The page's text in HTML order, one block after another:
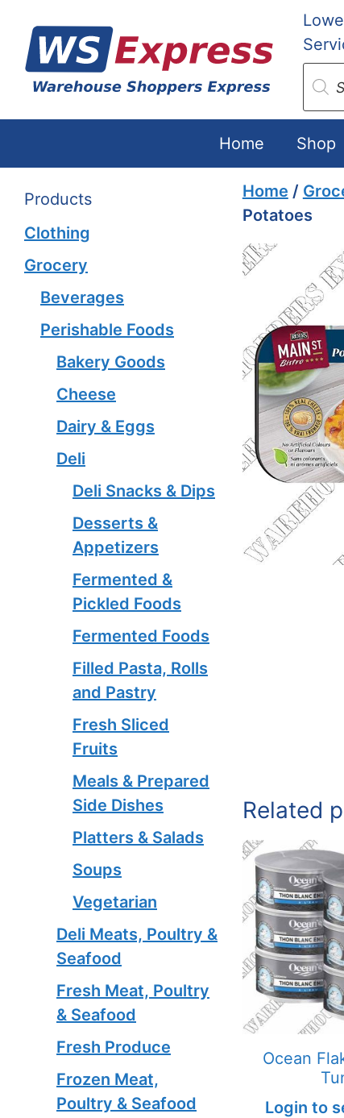
content
Home Shop
Home /
Potatoes
Related
Ocean
Login to
Products
Clothing
Grocery
Beverages
Perishable Foods
Bakery Goods
Cheese
Dairy & Eggs
Deli
Deli Snacks & Dips
Desserts &
Appetizers
Fermented &
Pickled Foods
Fermented Foods
Filled Pasta, Rolls
and Pastry
Fresh Sliced
Fruits
Meals & Prepared
Side Dishes
Platters & Salads
Soups
Vegetarian
Deli Meats, Poultry &
Seafood
Fresh Meat, Poultry
& Seafood
Fresh Produce
Frozen Meat,
Poultry & Seafood